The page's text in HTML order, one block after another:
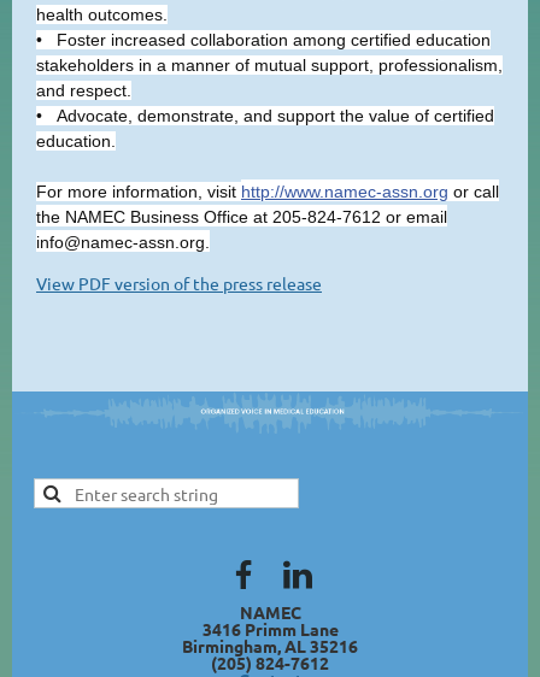
health outcomes.
• Foster increased collaboration among certified education
stakeholders in a manner of mutual support, professionalism,
and respect.
• Advocate, demonstrate, and support the value of certified
education.
For more information, visit http://www.namec-assn.org or call
the NAMEC Business Office at 205-824-7612 or email
info@namec-assn.org.
View PDF version of the press release
NAMEC
3416 Primm Lane
Birmingham, AL 35216
(205) 824-7612